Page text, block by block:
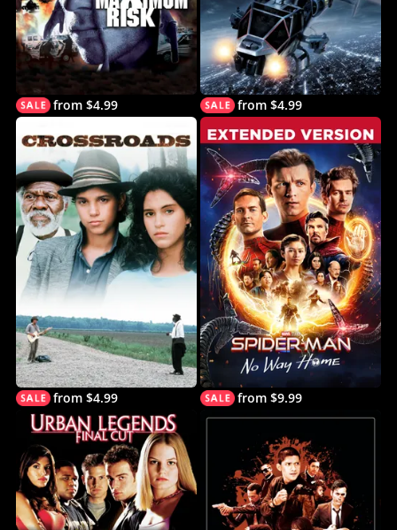
from $4.99 from $4.99
from $4.99 from $9.99